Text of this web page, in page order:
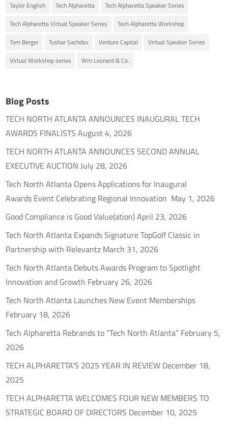
Taylor English
Tech Alpharetta
Tech Alpharetta Speaker Series
Tech Alpharetta Virtual Speaker Series
Tech Alpharetta Workshop
Tom Berger
Tushar Sachdev Venture Capital
Virtual Speaker Series
Virtual Workshop series
Wm Leonard & Co.
Blog Posts
TECH NORTH ATLANTA ANNOUNCES INAUGURAL TECH
AWARDS FINALISTS August 4, 2026
TECH NORTH ATLANTA ANNOUNCES SECOND ANNUAL
EXECUTIVE AUCTION July 28, 2026
Tech North Atlanta Opens Applications for Inaugural
Awards Event Celebrating Regional Innovation May 1, 2026
Good Compliance is Good Value(ation)April 23, 2026
Tech North Atlanta Expands Signature TopGolf Classic in
Partnership with Relevantz March 31, 2026
Tech North Atlanta Debuts Awards Program to Spotlight
Innovation and Growth February 26, 2026
Tech North Atlanta Launches New Event Memberships
February 18, 2026
Tech Alpharetta Rebrands to “Tech North Atlanta” February 5,
2026
TECH ALPHARETTA’S 2025 YEAR IN REVIEW December 18,
2025
TECH ALPHARETTA WELCOMES FOUR NEW MEMBERS TO
STRATEGIC BOARD OF DIRECTORS December 10, 2025